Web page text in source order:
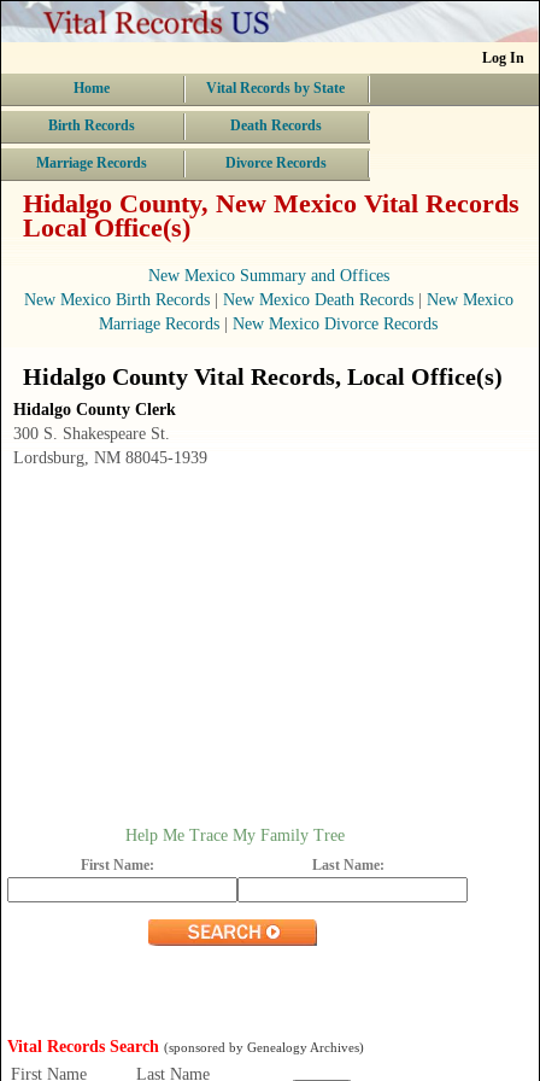
Log In
Home
Vital Records by State
Birth Records Death Records
Marriage Records Divorce Records
Hidalgo County, New Mexico Vital Records
Local Office(s)
New Mexico Summary and Offices
New Mexico Birth Records| New Mexico Death Records| New Mexico
Marriage Records |New Mexico Divorce Records
Hidalgo County Vital Records, Local Office(s)
Hidalgo County Clerk
300 S. Shakespeare St.
Lordsburg, NM 88045-1939
Help Me Trace My Family Tree
First Name: Last Name:
Vital Records Search (sponsored by Genealogy Archives)
First Name Last Name